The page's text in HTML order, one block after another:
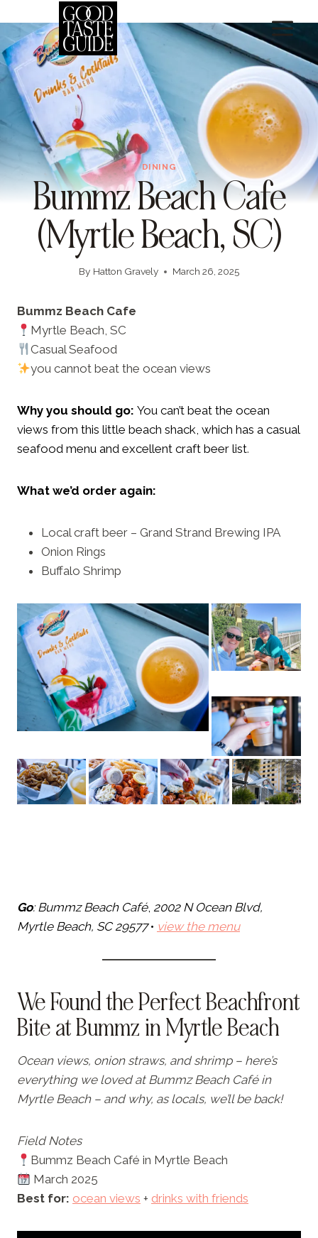
content
DINING
Bummz Beach Cafe
(Myrtle Beach, SC)
By Hatton Gravely March 26, 2025
Bummz Beach Cafe
Myrtle Beach, SC
Casual Seafood
you cannot beat the ocean views
Why you should go: You can’t beat the ocean
views from this little beach shack, which has a casual
seafood menu and excellent craft beer list.
What we’d order again:
Local craft beer – Grand Strand Brewing IPA
Onion Rings
Buffalo Shrimp
Go: Bummz Beach Café, 2002 N Ocean Blvd,
Myrtle Beach, SC 29577• view the menu
We Found the Perfect Beachfront
Bite at Bummz in Myrtle Beach
Ocean views, onion straws, and shrimp – here’s
everything we loved at Bummz Beach Café in
Myrtle Beach – and why, as locals, we’ll be back!
Field Notes
Bummz Beach Café in Myrtle Beach
March 2025
Best for: ocean views + drinks with friends